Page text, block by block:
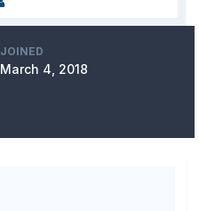
JOINED
March 4, 2018